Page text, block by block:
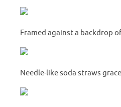
Framed against a backdrop
Needle-like soda straws